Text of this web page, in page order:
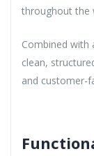
throughout the
Combined with
clean,
and customer-